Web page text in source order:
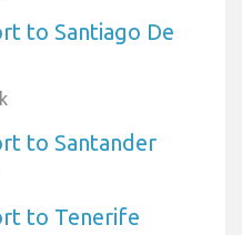
to Santiago De
to Santander
to Tenerife